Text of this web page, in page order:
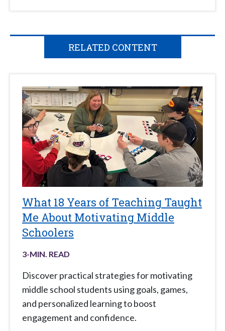
RELATED CONTENT
What 18 Years of Teaching Taught
Me About Motivating Middle
Schoolers
3-MIN. READ
Discover practical strategies for motivating
middle school students using goals, games,
and personalized learning to boost
engagement and confidence.